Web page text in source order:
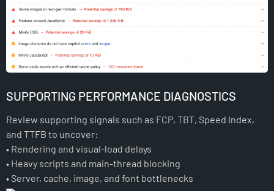
SUPPORTING PERFORMANCE DIAGNOSTICS
Review supporting signals such as FCP, TBT, Speed Index,
and TTFB to uncover:
• Rendering and visual-load delays
• Heavy scripts and main-thread blocking
• Server, cache, image, and font bottlenecks